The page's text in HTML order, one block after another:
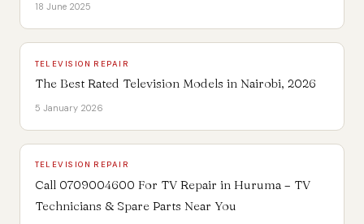
18 June 2025
TELEVISION REPAIR
The Best Rated Television Models in Nairobi, 2026
5 January 2026
TELEVISION REPAIR
Call 0709004600 For TV Repair in Huruma – TV
Technicians & Spare Parts Near You